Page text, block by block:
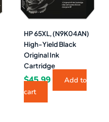
HP 65XL, (N9K04AN)
High-Yield Black
Original Ink
Cartridge
$45.99
Add to
cart